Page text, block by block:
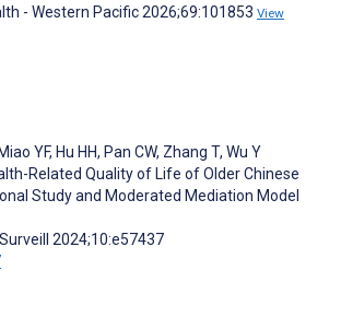
- Western Pacific 2026;69:101853 View
Miao YF, Hu HH, Pan CW, Zhang T, Wu Y
Related Quality of Life of Older Chinese
Study and Moderated Mediation Model
2024;10:e57437